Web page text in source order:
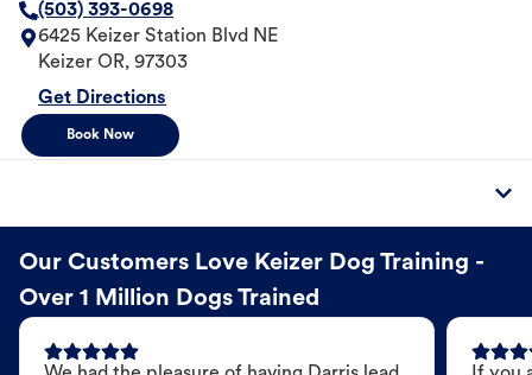
(503) 393-0698
6425 Keizer Station Blvd NE
Keizer OR, 97303
Get Directions
Book Now
Our Customers Love Keizer Dog Training -
Over 1 Million Dogs Trained